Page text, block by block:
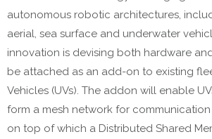
autonomous robotic architectures,
aerial, sea surface and underwater
innovation is devising both hardware
be attached as an add-on to existing
Vehicles (UVs). The addon will enable
form a mesh network for
on top of which a Distributed Shared